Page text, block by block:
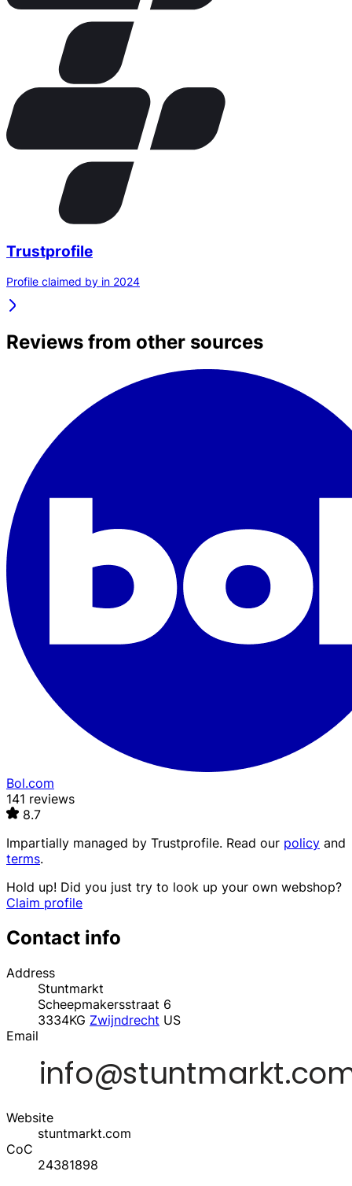
Trustprofile
Profile claimed by in 2024
Reviews from other sources
Bol.com
141 reviews
8.7
Impartially managed by Trustprofile. Read our policy and
terms.
Hold up! Did you just try to look up your own webshop?
Claim profile
Contact info
Address
Stuntmarkt
Scheepmakersstraat 6
3334KG Zwijndrecht US
Email
Website
stuntmarkt.com
CoC
24381898